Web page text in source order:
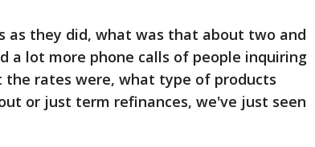
as they did, what was that about two and
a lot more phone calls of people inquiring
the rates were, what type of products
or just term refinances, we've just seen